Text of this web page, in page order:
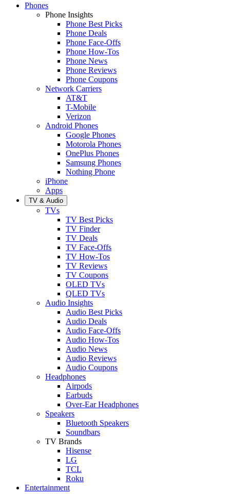
Phones
Phone Insights
Phone Best Picks
Phone Deals
Phone Face-Offs
Phone How-Tos
Phone News
Phone Reviews
Phone Coupons
Network Carriers
AT&T
T-Mobile
Verizon
Android Phones
Google Phones
Motorola Phones
OnePlus Phones
Samsung Phones
Nothing Phone
iPhone
Apps
TV & Audio
TVs
TV Best Picks
TV Finder
TV Deals
TV Face-Offs
TV How-Tos
TV Reviews
TV Coupons
OLED TVs
QLED TVs
Audio Insights
Audio Best Picks
Audio Deals
Audio Face-Offs
Audio How-Tos
Audio News
Audio Reviews
Audio Coupons
Headphones
Airpods
Earbuds
Over-Ear Headphones
Speakers
Bluetooth Speakers
Soundbars
TV Brands
Hisense
LG
TCL
Roku
Entertainment